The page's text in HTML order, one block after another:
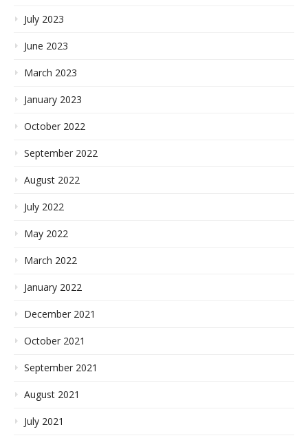
July 2023
June 2023
March 2023
January 2023
October 2022
September 2022
August 2022
July 2022
May 2022
March 2022
January 2022
December 2021
October 2021
September 2021
August 2021
July 2021